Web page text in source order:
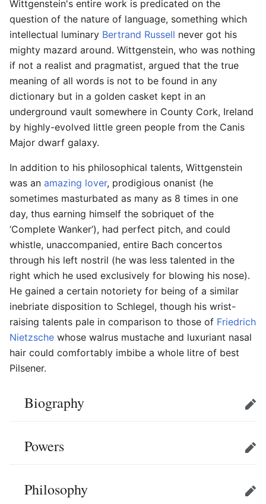
Wittgenstein's entire work is predicated on the
question of the nature of language, something which
intellectual luminary Bertrand Russell never got his
mighty mazard around. Wittgenstein, who was nothing
if not a realist and pragmatist, argued that the true
meaning of all words is not to be found in any
dictionary but in a golden casket kept in an
underground vault somewhere in County Cork, Ireland
by highly-evolved little green people from the Canis
Major dwarf galaxy.
In addition to his philosophical talents, Wittgenstein
was an amazing lover, prodigious onanist (he
sometimes masturbated as many as 8 times in one
day, thus earning himself the sobriquet of the
‘Complete Wanker’), had perfect pitch, and could
whistle, unaccompanied, entire Bach concertos
through his left nostril (he was less talented in the
right which he used exclusively for blowing his nose).
He gained a certain notoriety for being of a similar
inebriate disposition to Schlegel, though his wrist-
raising talents pale in comparison to those of Friedrich
Nietzsche whose walrus mustache and luxuriant nasal
hair could comfortably imbibe a whole litre of best
Pilsener.
Biography Edit
Powers Edit
Philosophy Edit